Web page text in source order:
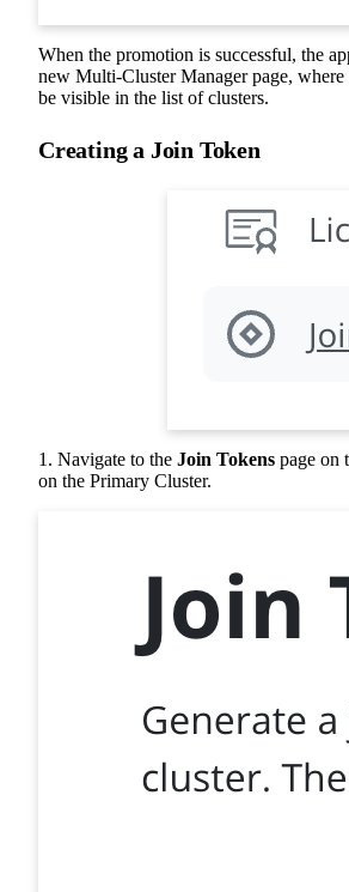
When the promotion is successful, the
new Multi-Cluster Manager page,
be visible in the list of clusters.
Creating a Join Token
1. Navigate to the Join Tokens page on
on the Primary Cluster.